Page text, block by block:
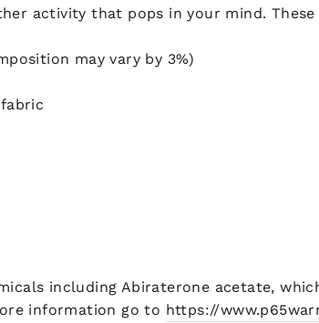
activity that pops in your mind.
may vary by 3%)
including Abiraterone acetate,
information go to https://